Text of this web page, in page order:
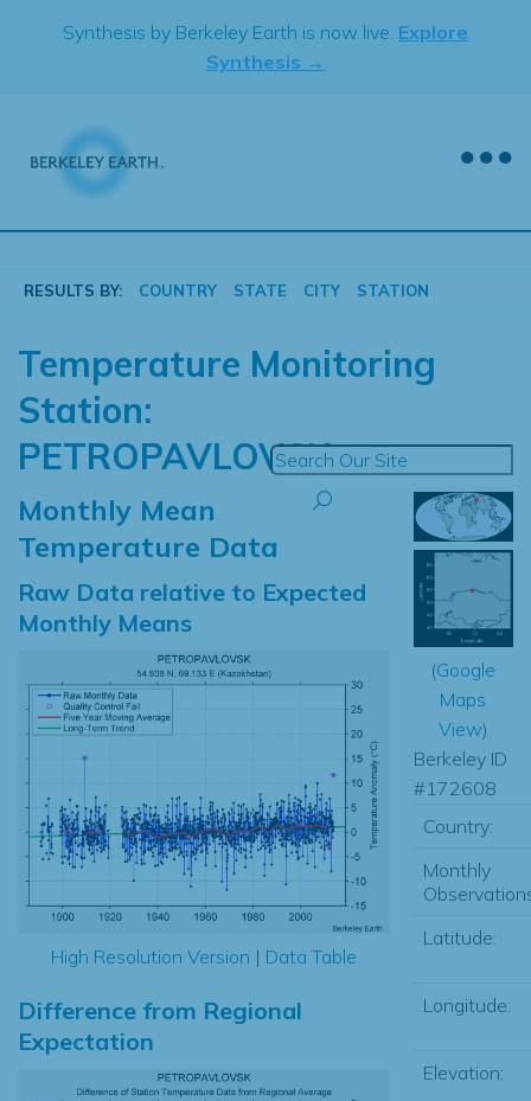
Synthesis by Berkeley Earth is now live. Explore
Synthesis →
RESULTS BY: COUNTRY STATE CITY STATION
Temperature Monitoring
Station:
PETROPAVLOVSK
Monthly Mean
Temperature Data
Raw Data relative to Expected
Monthly Means
High Resolution Version | Data Table
Difference from Regional
Expectation
(Google
Maps
View)
Berkeley ID
#172608
Country:
Monthly
Latitude:
Longitude:
Elevation: